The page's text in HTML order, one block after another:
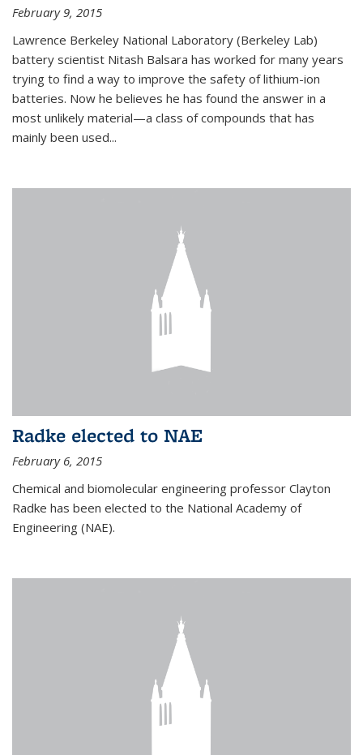
February 9, 2015
Lawrence Berkeley National Laboratory (Berkeley Lab)
battery scientist Nitash Balsara has worked for many years
trying to find a way to improve the safety of lithium-ion
batteries. Now he believes he has found the answer in a
most unlikely material—a class of compounds that has
mainly been used...
Radke elected to NAE
February 6, 2015
Chemical and biomolecular engineering professor Clayton
Radke has been elected to the National Academy of
Engineering (NAE).